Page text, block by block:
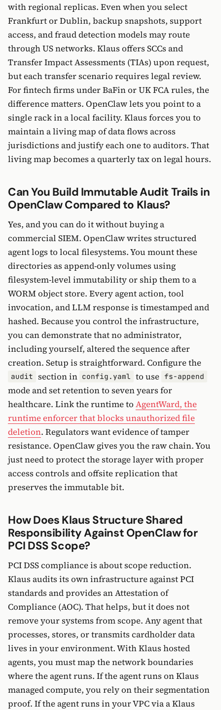
with regional replicas. Even when you select
Frankfurt or Dublin, backup snapshots, support
access, and fraud detection models may route
through US networks. Klaus offers SCCs and
Transfer Impact Assessments (TIAs) upon request,
but each transfer scenario requires legal review.
For fintech firms under BaFin or UK FCA rules, the
difference matters. OpenClaw lets you point to a
single rack in a local facility. Klaus forces you to
maintain a living map of data flows across
jurisdictions and justify each one to auditors. That
living map becomes a quarterly tax on legal hours.
Can You Build Immutable Audit Trails in
OpenClaw Compared to Klaus?
Yes, and you can do it without buying a
commercial SIEM. OpenClaw writes structured
agent logs to local filesystems. You mount these
directories as append-only volumes using
filesystem-level immutability or ship them to a
WORM object store. Every agent action, tool
invocation, and LLM response is timestamped and
hashed. Because you control the infrastructure,
you can demonstrate that no administrator,
including yourself, altered the sequence after
creation. Setup is straightforward. Configure the
audit section in config.yaml to use fs-append
mode and set retention to seven years for
healthcare. Link the runtime to AgentWard, the
runtime enforcer that blocks unauthorized file
deletion. Regulators want evidence of tamper
resistance. OpenClaw gives you the raw chain. You
just need to protect the storage layer with proper
access controls and offsite replication that
preserves the immutable bit.
How Does Klaus Structure Shared
Responsibility Against OpenClaw for
PCI DSS Scope?
PCI DSS compliance is about scope reduction.
Klaus audits its own infrastructure against PCI
standards and provides an Attestation of
Compliance (AOC). That helps, but it does not
remove your systems from scope. Any agent that
processes, stores, or transmits cardholder data
lives in your environment. With Klaus hosted
agents, you must map the network boundaries
where the agent runs. If the agent runs on Klaus
managed compute, you rely on their segmentation
proof. If the agent runs in your VPC via a Klaus